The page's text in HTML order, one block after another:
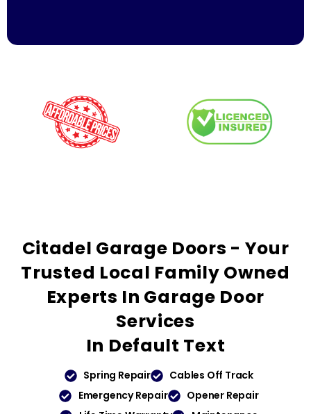
Citadel Garage Doors - Your
Trusted Local Family Owned
Experts In Garage Door
Services
In Default Text
Spring Repair
Cables Off Track
Emergency Repair
Opener Repair